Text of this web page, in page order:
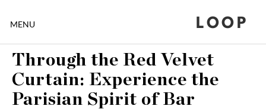
MENU LOOP
Through the Red Velvet
Curtain: Experience the
Parisian Spirit of Bar